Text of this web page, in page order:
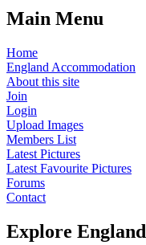
Main Menu
Home
England Accommodation
About this site
Join
Login
Upload Images
Members List
Latest Pictures
Latest Favourite Pictures
Forums
Contact
Explore England